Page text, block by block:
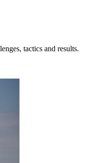
tactics and results.